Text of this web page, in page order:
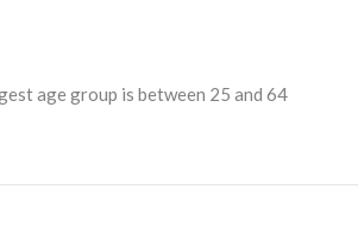
age group is between 25 and 64